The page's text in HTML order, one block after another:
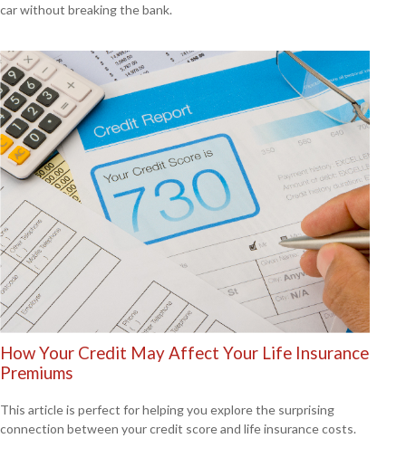
car without breaking the bank.
How Your Credit May Affect Your Life Insurance
Premiums
This article is perfect for helping you explore the surprising
connection between your credit score and life insurance costs.